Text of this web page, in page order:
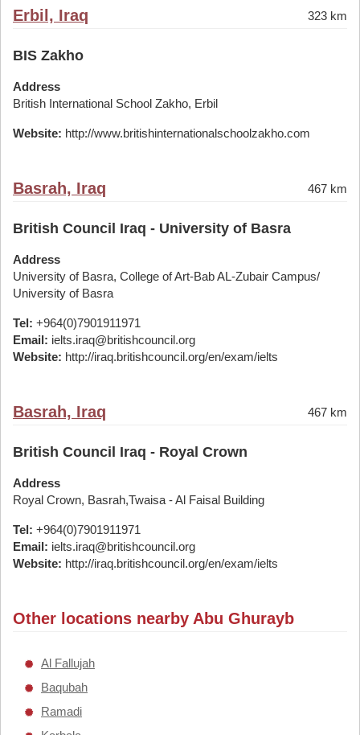
Erbil, Iraq 323 km
BIS Zakho
Address
British International School Zakho, Erbil
Website: http://www.britishinternationalschoolzakho.com
Basrah, Iraq 467 km
British Council Iraq - University of Basra
Address
University of Basra, College of Art-Bab AL-Zubair Campus/
University of Basra
Tel: +964(0)7901911971
Email: ielts.iraq@britishcouncil.org
Website: http://iraq.britishcouncil.org/en/exam/ielts
Basrah, Iraq 467 km
British Council Iraq - Royal Crown
Address
Royal Crown, Basrah,Twaisa - Al Faisal Building
Tel: +964(0)7901911971
Email: ielts.iraq@britishcouncil.org
Website: http://iraq.britishcouncil.org/en/exam/ielts
Other locations nearby Abu Ghurayb
Al Fallujah
Baqubah
Ramadi